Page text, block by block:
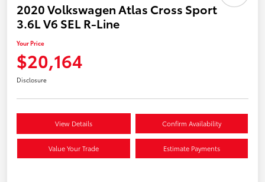
2020 Volkswagen Atlas Cross Sport
3.6L V6 SEL R-Line
Your Price
$20,164
Disclosure
View Details Confirm Availability
Value Your Trade Estimate Payments